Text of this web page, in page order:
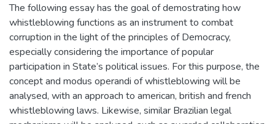
The following essay has the goal of demostrating how
whistleblowing functions as an instrument to combat
corruption in the light of the principles of Democracy,
especially considering the importance of popular
participation in State’s political issues. For this purpose, the
concept and modus operandi of whistleblowing will be
analysed, with an approach to american, british and french
whistleblowing laws. Likewise, similar Brazilian legal